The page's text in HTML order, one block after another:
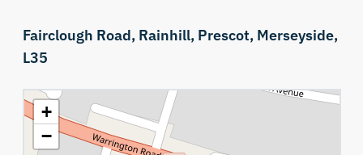
Fairclough Road, Rainhill, Prescot, Merseyside,
L35
+
−